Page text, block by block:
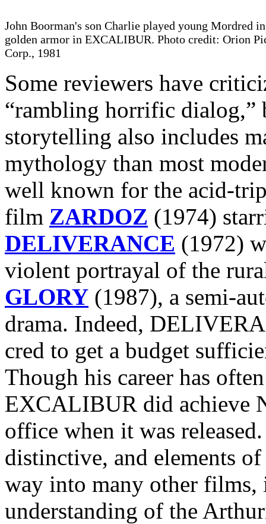
John Boorman's son Charlie played young Mordred
golden armor in EXCALIBUR. Photo credit: Orion
Corp., 1981
Some reviewers have
“rambling horrific dialog,”
storytelling also includes
mythology than most
well known for the acid-
film ZARDOZ (1974)
DELIVERANCE (1972)
violent portrayal of the
GLORY (1987), a semi-
drama. Indeed,
cred to get a budget
Though his career has
EXCALIBUR did achieve
office when it was
distinctive, and elements
way into many other films,
understanding of the